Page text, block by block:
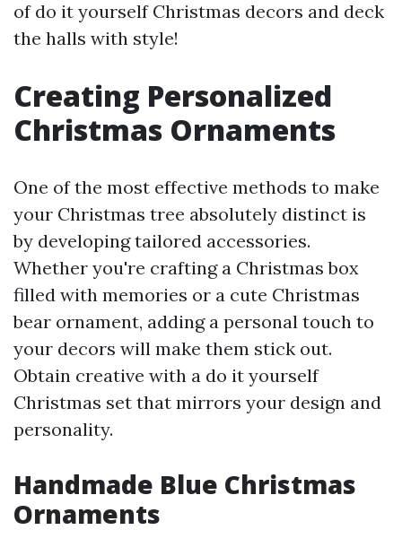
of do it yourself Christmas decors and deck
the halls with style!
Creating Personalized
Christmas Ornaments
One of the most effective methods to make
your Christmas tree absolutely distinct is
by developing tailored accessories.
Whether you're crafting a Christmas box
filled with memories or a cute Christmas
bear ornament, adding a personal touch to
your decors will make them stick out.
Obtain creative with a do it yourself
Christmas set that mirrors your design and
personality.
Handmade Blue Christmas
Ornaments